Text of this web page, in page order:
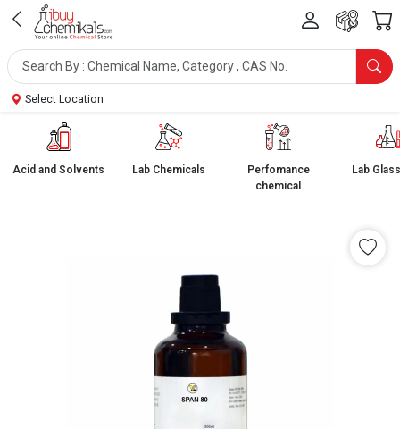
Select Location
Acid and Solvents Lab Chemicals
Perfomance
chemical
Lab